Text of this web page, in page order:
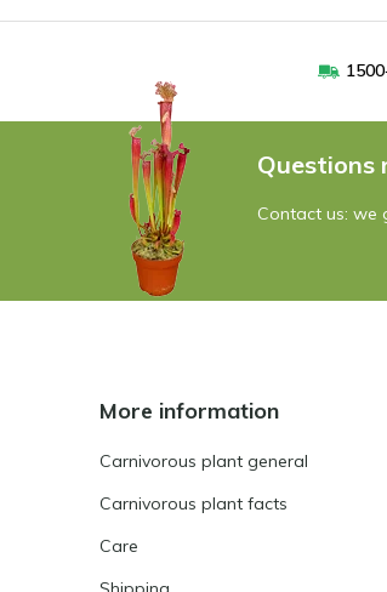
Questions
Contact us: we
More information
Carnivorous plant general
Carnivorous plant facts
Care